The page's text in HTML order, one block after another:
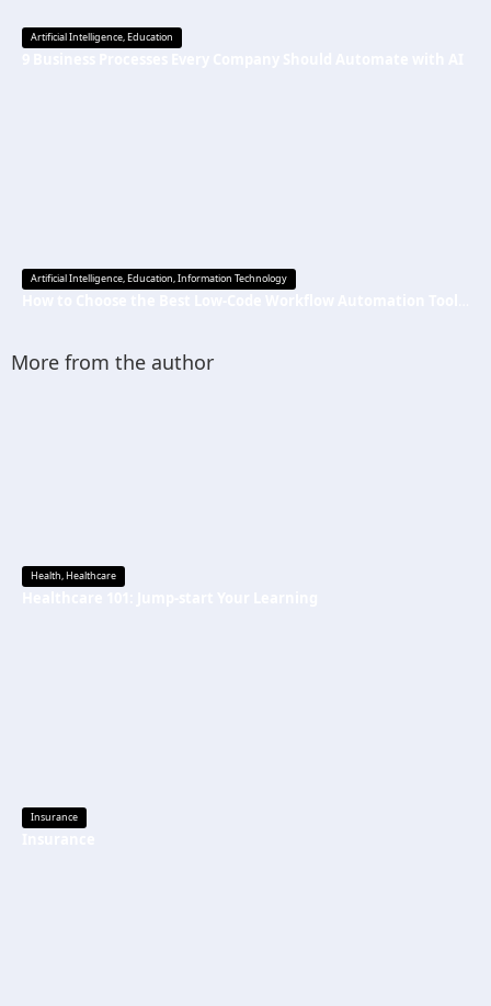
Artificial Intelligence,Education
Artificial Intelligence,Education,Information Technology
More from the author
Health,Healthcare
Insurance